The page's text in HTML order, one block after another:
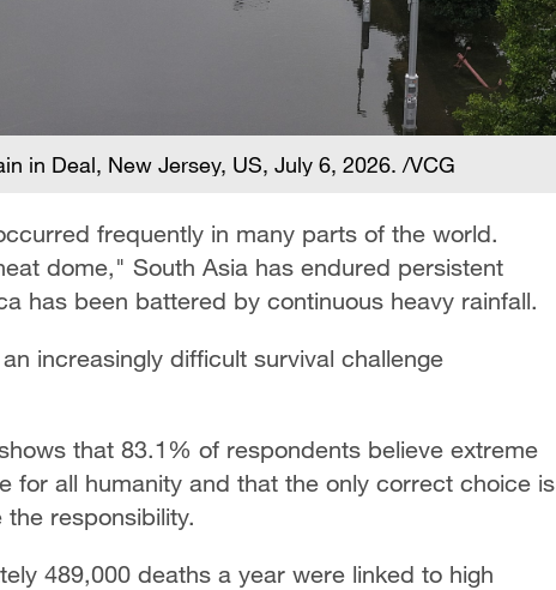
in Deal, New Jersey, US, July 6, 2026. /VCG
frequently in many parts of the world.
dome," South Asia has endured persistent
has been battered by continuous heavy rainfall.
increasingly difficult survival challenge
that 83.1% of respondents believe extreme
for all humanity and that the only correct choice is
responsibility.
489,000 deaths a year were linked to high